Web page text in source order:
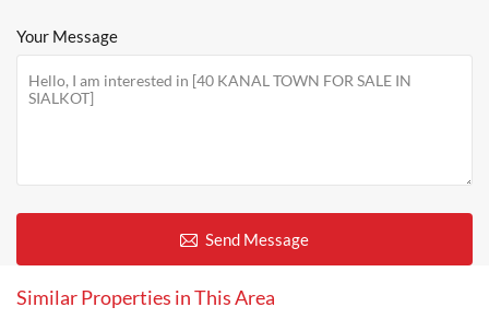
Your Message
Send Message
Similar Properties in This Area